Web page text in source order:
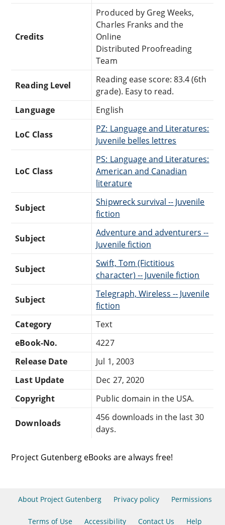
Credits
Produced by Greg Weeks,
Charles Franks and the
Online
Distributed Proofreading
Team
Reading Level
Reading ease score: 83.4 (6th
grade). Easy to read.
Language
English
LoC Class
PZ: Language and Literatures:
Juvenile belles lettres
LoC Class
PS: Language and Literatures:
American and Canadian
literature
Subject
Shipwreck survival -- Juvenile
fiction
Subject
Adventure and adventurers --
Juvenile fiction
Subject
Swift, Tom (Fictitious
character) -- Juvenile fiction
Subject
Telegraph, Wireless -- Juvenile
fiction
Category
Text
eBook-No.
4227
Release Date
Jul 1, 2003
Last Update
Dec 27, 2020
Copyright
Public domain in the USA.
Downloads
456 downloads in the last 30
days.
Project Gutenberg eBooks are always free!
About Project Gutenberg Privacy policy Permissions
Terms of Use Accessibility Contact Us Help